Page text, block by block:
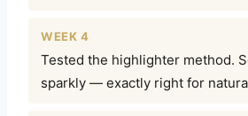
WEEK 4
Tested the highlighter method.
sparkly — exactly right for